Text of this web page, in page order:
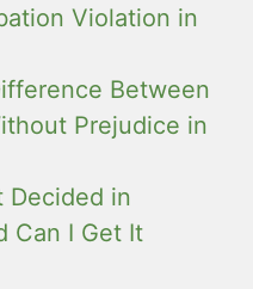
Violation in
Between
Prejudice in
Decided in
Can I Get It